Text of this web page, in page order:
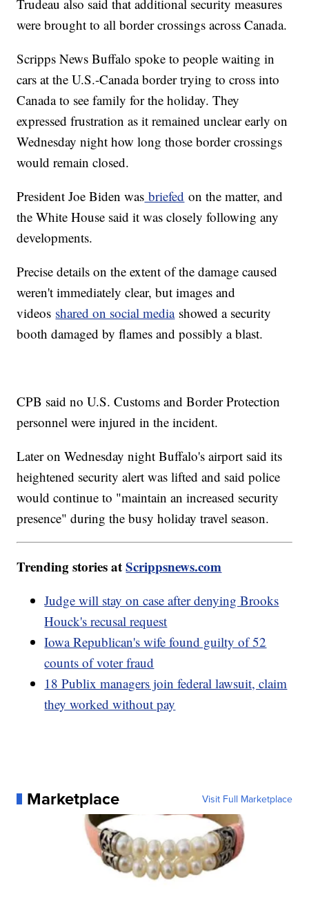
Trudeau also said that additional security measures
were brought to all border crossings across Canada.
Scripps News Buffalo spoke to people waiting in
cars at the U.S.-Canada border trying to cross into
Canada to see family for the holiday. They
expressed frustration as it remained unclear early on
Wednesday night how long those border crossings
would remain closed.
President Joe Biden was briefed on the matter, and
the White House said it was closely following any
developments.
Precise details on the extent of the damage caused
weren't immediately clear, but images and
videos shared on social mediashowed a security
booth damaged by flames and possibly a blast.
CPB said no U.S. Customs and Border Protection
personnel were injured in the incident.
Later on Wednesday night Buffalo's airport said its
heightened security alert was lifted and said police
would continue to "maintain an increased security
presence" during the busy holiday travel season.
Trending stories atScrippsnews.com
Judge will stay on case after denying Brooks
Houck's recusal request
Iowa Republican's wife found guilty of 52
counts of voter fraud
18 Publix managers join federal lawsuit, claim
they worked without pay
Marketplace Visit Full Marketplace